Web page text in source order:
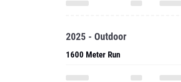
2025 - Outdoor
1600 Meter Run